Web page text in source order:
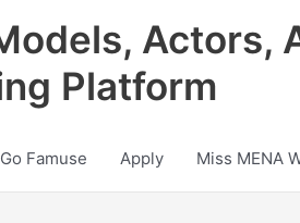
Actors,
Platform
Go Famuse Apply Miss MENA